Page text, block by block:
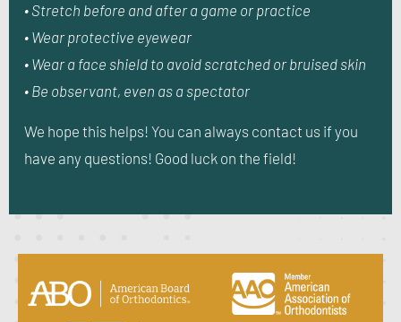
• Stretch before and after a game or practice
• Wear protective eyewear
• Wear a face shield to avoid scratched or bruised skin
• Be observant, even as a spectator
We hope this helps! You can always contact us if you
have any questions! Good luck on the field!